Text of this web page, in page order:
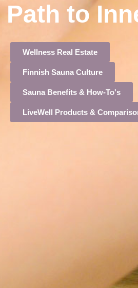
Path to
Wellness Real Estate
Finnish Sauna Culture
Sauna Benefits & How-To's
LiveWell Products &